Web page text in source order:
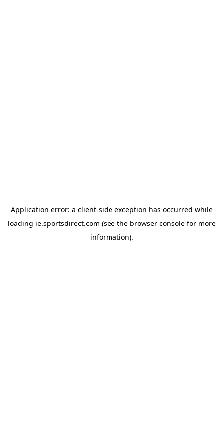
Application error: a client-side exception has occurred while
loading ie.sportsdirect.com (see the browser consolefor more
information).